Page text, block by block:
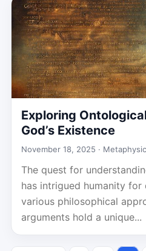
Exploring
God’s Existence
November 18, 2025 ·
The quest for
has intrigued humanity for
various philosophical
arguments hold a unique...